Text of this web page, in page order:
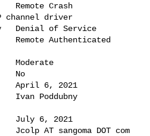
channel driver